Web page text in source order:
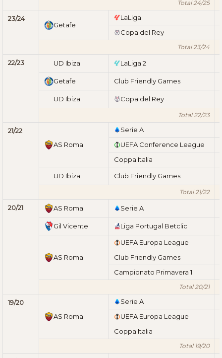
Total 24/25
23/24
Getafe
LaLiga
Copa del Rey
Total 23/24
22/23 UD Ibiza LaLiga 2
Getafe Club Friendly Games
UD Ibiza Copa del Rey
Total 22/23
21/22
AS Roma
Serie A
UEFA Conference League
Coppa Italia
UD Ibiza Club Friendly Games
Total 21/22
20/21 AS Roma Serie A
Gil Vicente Liga Portugal Betclic
AS Roma
UEFA Europa League
Club Friendly Games
Campionato Primavera 1
Total 20/21
19/20
AS Roma
Serie A
UEFA Europa League
Coppa Italia
Total 19/20